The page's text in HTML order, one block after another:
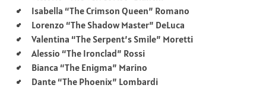
Isabella “The Crimson Queen” Romano
Lorenzo “The Shadow Master” DeLuca
Valentina “The Serpent’s Smile” Moretti
Alessio “The Ironclad” Rossi
Bianca “The Enigma” Marino
Dante “The Phoenix” Lombardi